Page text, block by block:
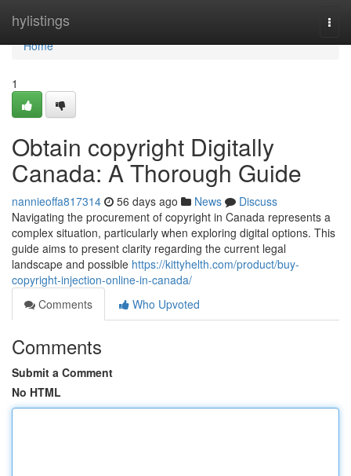
hylistings
Home
Home
1
Obtain copyright Digitally
Canada: A Thorough Guide
nannieoffa817314 56 days ago News
Discuss
Navigating the procurement of copyright in Canada represents a
complex situation, particularly when exploring digital options. This
guide aims to present clarity regarding the current legal
landscape and possible https://kittyhelth.com/product/buy-
copyright-injection-online-in-canada/
Comments
Who Upvoted
Comments
Submit a Comment
No HTML